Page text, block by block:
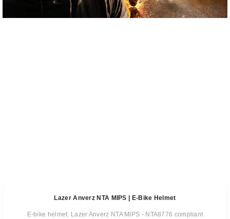
Lazer Anverz NTA MIPS | E-Bike Helmet
E-bike helmet: Lazer Anverz NTA MIPS - NTA8776 compliant